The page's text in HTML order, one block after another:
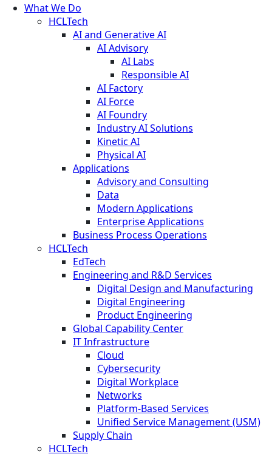
What We Do
HCLTech
AI and Generative AI
AI Advisory
AI Labs
Responsible AI
AI Factory
AI Force
AI Foundry
Industry AI Solutions
Kinetic AI
Physical AI
Applications
Advisory and Consulting
Data
Modern Applications
Enterprise Applications
Business Process Operations
HCLTech
EdTech
Engineering and R&D Services
Digital Design and Manufacturing
Digital Engineering
Product Engineering
Global Capability Center
IT Infrastructure
Cloud
Cybersecurity
Digital Workplace
Networks
Platform-Based Services
Unified Service Management (USM)
Supply Chain
HCLTech